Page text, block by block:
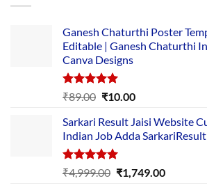
Ganesh Chaturthi Poster
Editable | Ganesh Chaturthi
Canva Designs
Rated5.00
₹89.00 Original
was:
₹89.00.
₹10.00Current
is:
₹10.00.
Sarkari Result Jaisi Website
Indian Job Adda
Rated5.00
out of 5
₹4,999.00 Original
₹1,749.00Current